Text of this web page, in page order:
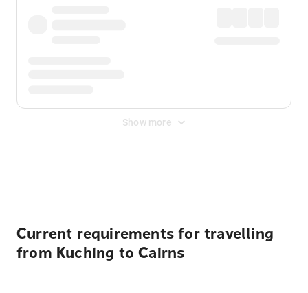
Show more
Current requirements for travelling
from Kuching to Cairns